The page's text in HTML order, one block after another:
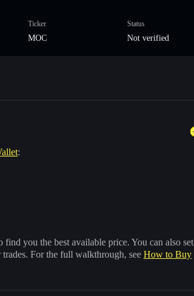
Ticker
MOC
Status
Not verified
:
you the best available price. You can also set
For the full walkthrough, see How to Buy